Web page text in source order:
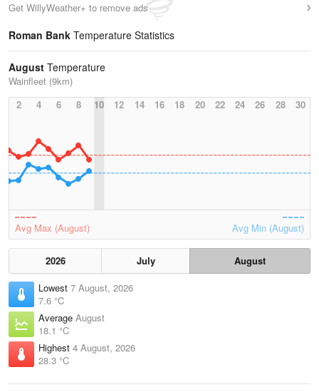
Get WillyWeather+ to remove ads
Roman Bank Temperature Statistics
August Temperature
Wainfleet (9km)
2
4 6 8 10 12 14 16 18 20 22 24 26 28 30
Avg Max (August) Avg Min (August)
2026 July
August
Lowest 7 August, 2026
7.6 °C
Average August
18.1 °C
Highest 4 August, 2026
28.3 °C